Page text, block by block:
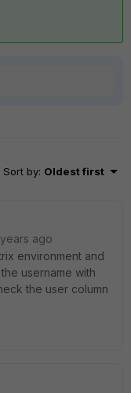
Sort by: Oldest first
ago
environment and
username with
the user column